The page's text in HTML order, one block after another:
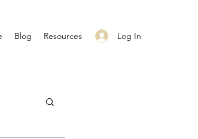
Log In
Blog Resources